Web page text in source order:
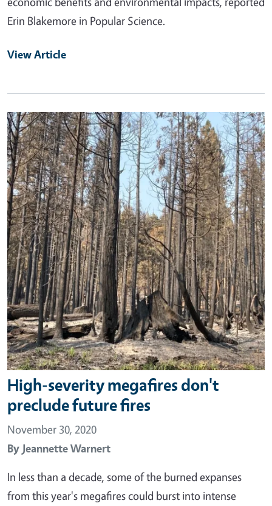
Erin Blakemore in Popular Science.
View Article
Primary Image
High-severity megafires don't
preclude future fires
November 30, 2020
By Jeannette Warnert
In less than a decade, some of the burned expanses
from this year's megafires could burst into intense